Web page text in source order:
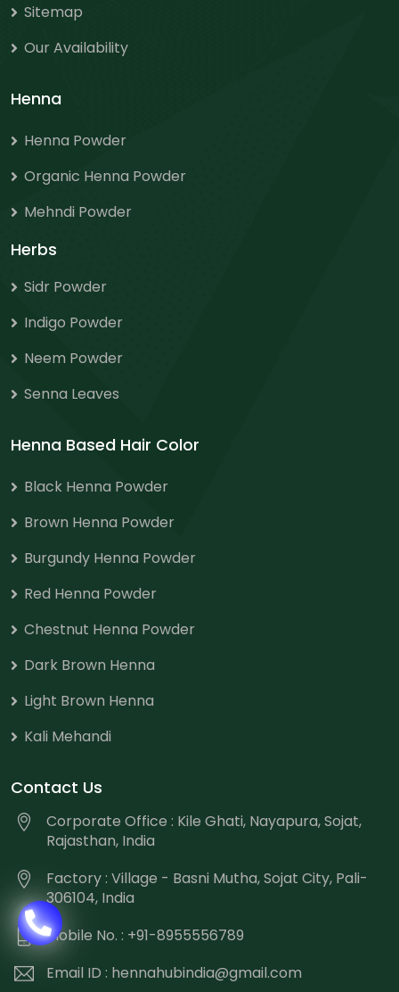
Sitemap
Our Availability
Henna
Henna Powder
Organic Henna Powder
Mehndi Powder
Herbs
Sidr Powder
Indigo Powder
Neem Powder
Senna Leaves
Henna Based Hair Color
Black Henna Powder
Brown Henna Powder
Burgundy Henna Powder
Red Henna Powder
Chestnut Henna Powder
Dark Brown Henna
Light Brown Henna
Kali Mehandi
Contact Us
Corporate Office : Kile Ghati, Nayapura, Sojat,
Rajasthan, India
Factory : Village - Basni Mutha, Sojat City, Pali-
306104, India
Mobile No. : +91-8955556789
Email ID : hennahubindia@gmail.com